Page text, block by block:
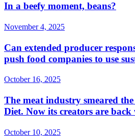
In a beefy moment, beans?
November 4, 2025
Can extended producer
push food companies to use
October 16, 2025
The meat industry smeared
Diet. Now its creators are back
October 10, 2025